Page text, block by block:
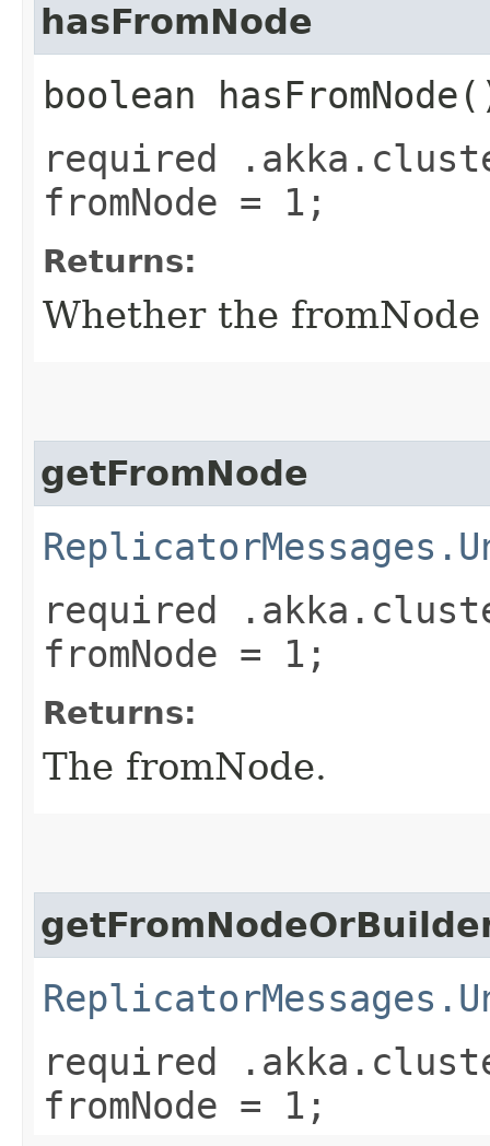
hasFromNode
boolean
required
fromNode = 1;
Returns:
Whether the
getFromNode
required
fromNode = 1;
Returns:
The fromNode.
required
fromNode = 1;